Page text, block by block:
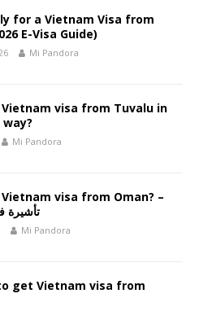
for a Vietnam Visa from
E-Visa Guide)
Mi Pandora
visa from Tuvalu in
Mi Pandora
visa from Oman? –
تأشيرة
Mi Pandora
get Vietnam visa from